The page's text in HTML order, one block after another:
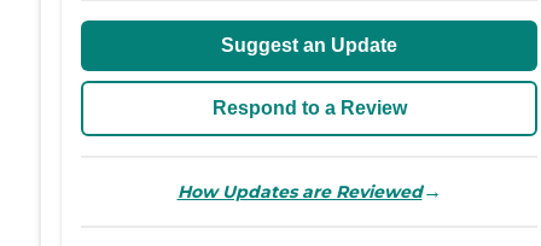
Suggest an Update
Respond to a Review
How Updates are Reviewed→